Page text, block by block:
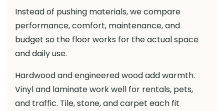
Instead of pushing materials, we compare
performance, comfort, maintenance, and
budget so the floor works for the actual space
and daily use.
Hardwood and engineered wood add warmth.
Vinyl and laminate work well for rentals, pets,
and traffic. Tile, stone, and carpet each fit